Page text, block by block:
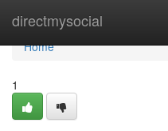
directmysocial
Home
Home
1